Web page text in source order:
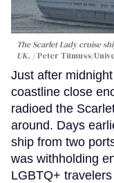
The Scarlet Lady cruise
UK.
Peter Titmuss/
Just after
coastline close
radioed the
around. Days
ship from two
was withholding
LGBTQ+